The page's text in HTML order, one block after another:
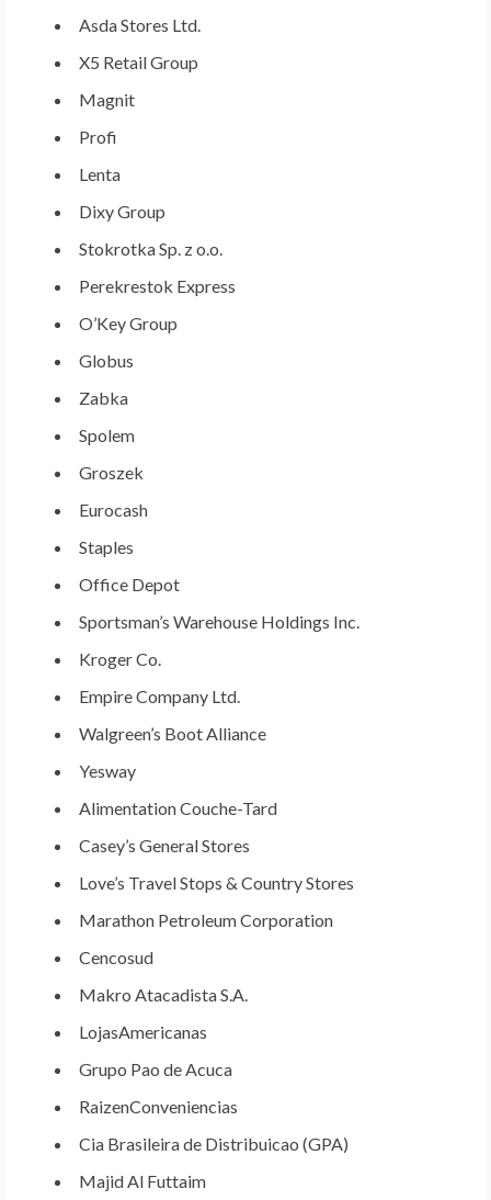
Asda Stores Ltd.
X5 Retail Group
Magnit
Profi
Lenta
Dixy Group
Stokrotka Sp. z o.o.
Perekrestok Express
O’Key Group
Globus
Zabka
Spolem
Groszek
Eurocash
Staples
Office Depot
Sportsman’s Warehouse Holdings Inc.
Kroger Co.
Empire Company Ltd.
Walgreen’s Boot Alliance
Yesway
Alimentation Couche-Tard
Casey’s General Stores
Love’s Travel Stops & Country Stores
Marathon Petroleum Corporation
Cencosud
Makro Atacadista S.A.
LojasAmericanas
Grupo Pao de Acuca
RaizenConveniencias
Cia Brasileira de Distribuicao (GPA)
Majid Al Futtaim